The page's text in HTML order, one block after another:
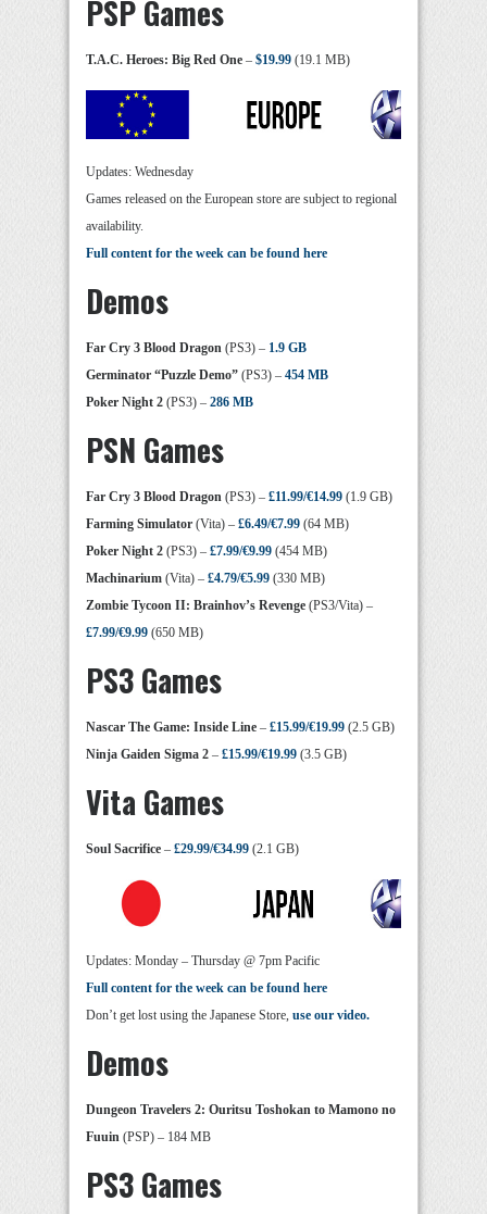
PSP Games
T.A.C. Heroes: Big Red One – $19.99 (19.1 MB)
Updates: Wednesday
Games released on the European store are subject to regional
availability.
Full content for the week can be found here
Demos
Far Cry 3 Blood Dragon (PS3) – 1.9 GB
Germinator “Puzzle Demo” (PS3) – 454 MB
Poker Night 2 (PS3) – 286 MB
PSN Games
Far Cry 3 Blood Dragon (PS3) – £11.99/€14.99 (1.9 GB)
Farming Simulator (Vita) – £6.49/€7.99 (64 MB)
Poker Night 2 (PS3) – £7.99/€9.99 (454 MB)
Machinarium (Vita) – £4.79/€5.99 (330 MB)
Zombie Tycoon II: Brainhov’s Revenge (PS3/Vita) –
£7.99/€9.99 (650 MB)
PS3 Games
Nascar The Game: Inside Line – £15.99/€19.99 (2.5 GB)
Ninja Gaiden Sigma 2 – £15.99/€19.99 (3.5 GB)
Vita Games
Soul Sacrifice – £29.99/€34.99 (2.1 GB)
Updates: Monday – Thursday @ 7pm Pacific
Full content for the week can be found here
Don’t get lost using the Japanese Store, use our video.
Demos
Dungeon Travelers 2: Ouritsu Toshokan to Mamono no
Fuuin (PSP) – 184 MB
PS3 Games